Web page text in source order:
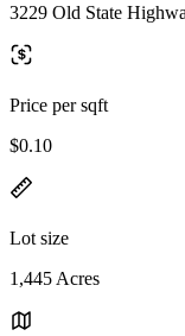
3229 Old State
Price per sqft
$0.10
Lot size
1,445 Acres